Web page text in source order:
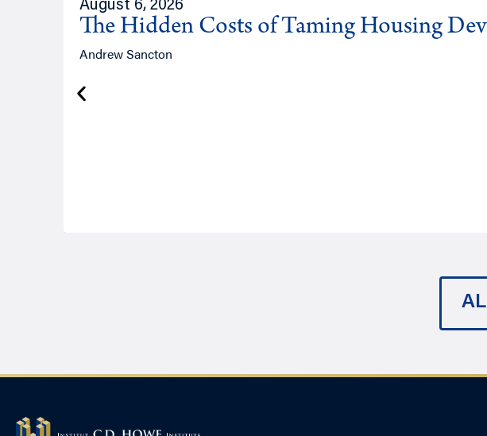
August 6, 2026
The Hidden Costs of Taming Housing
Andrew Sancton